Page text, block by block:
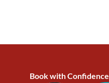
Book with Confidence